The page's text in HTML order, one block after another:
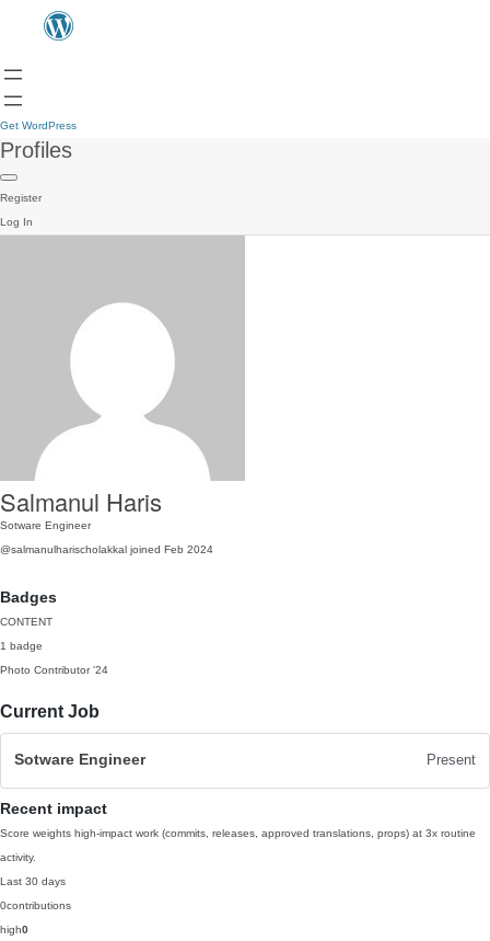
Get WordPress
Profiles
Register
Log In
Salmanul Haris
Sotware Engineer
@salmanulharischolakkal joined Feb 2024
Badges
CONTENT
1 badge
Photo Contributor '24
Current Job
Sotware Engineer Present
Recent impact
Score weights high-impact work (commits, releases, approved translations, props) at 3x routine
activity.
Last 30 days
0contributions
high0